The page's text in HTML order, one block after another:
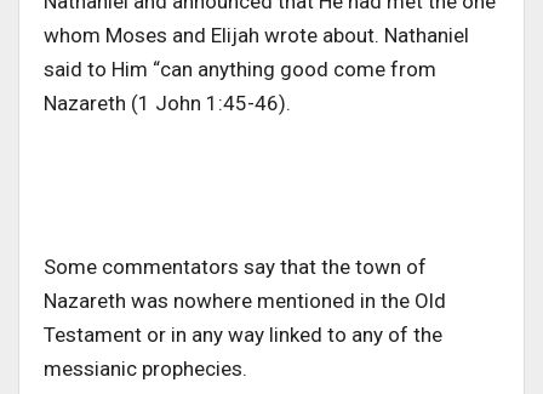
whom Moses and Elijah wrote about. Nathaniel
said to Him “can anything good come from
Nazareth (1 John 1:45-46).
Some commentators say that the town of
Nazareth was nowhere mentioned in the Old
Testament or in any way linked to any of the
messianic prophecies.